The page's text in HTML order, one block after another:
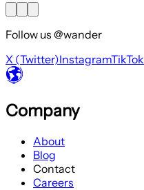
Follow us @wander
X (Twitter)InstagramTikTok
Company
About
Blog
Contact
Careers